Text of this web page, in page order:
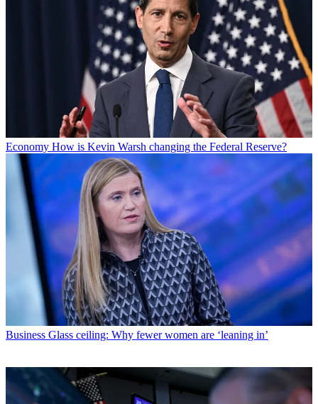
Economy How is Kevin Warsh changing the Federal Reserve?
Business Glass ceiling: Why fewer women are ‘leaning in’